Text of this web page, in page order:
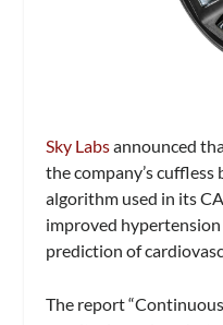
Sky Labsannounced
the company’s
algorithm used in its
improved
prediction of
The report